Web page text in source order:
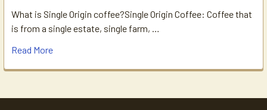
What is Single Origin coffee?Single Origin Coffee: Coffee that
is from a single estate, single farm, …
Read More